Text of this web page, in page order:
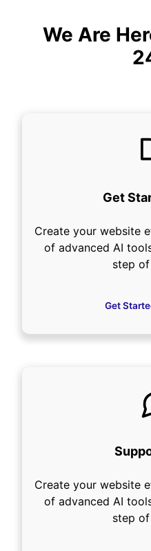
We Are
Get
Create your website
of advanced AI
step
Get
Create your website
of advanced AI
step